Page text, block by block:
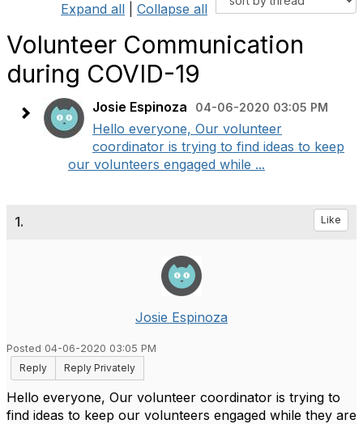
Expand all Collapse all
Volunteer Communication
during COVID-19
Josie Espinoza 04-06-2020 03:05 PM
Hello everyone, Our volunteer
coordinator is trying to find ideas to keep
our volunteers engaged while ...
1. Like
Josie Espinoza
Posted 04-06-2020 03:05 PM
Reply
Reply Privately
Hello everyone, Our volunteer coordinator is trying to
find ideas to keep our volunteers engaged while they are